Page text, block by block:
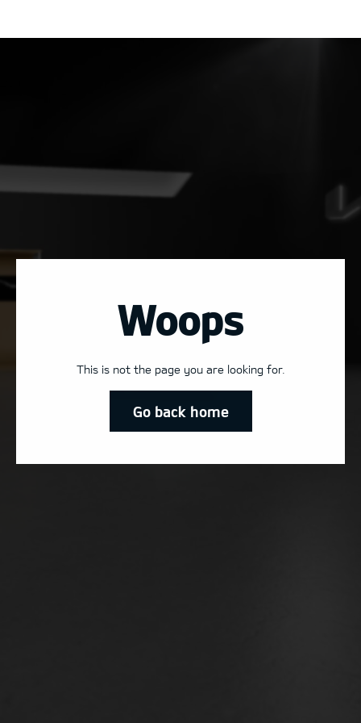
Woops
This is not the page you are looking for.
Go back home